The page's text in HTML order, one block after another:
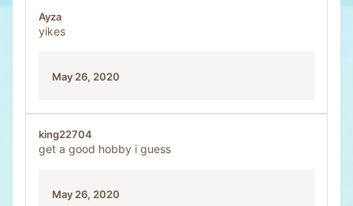
Ayza
yikes
May 26, 2020
king22704
get a good hobby i guess
May 26, 2020